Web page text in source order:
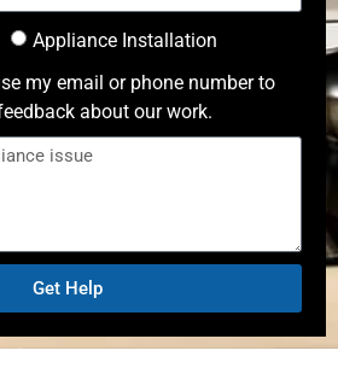
Appliance Installation
my email or phone number to
about our work.
Get Help